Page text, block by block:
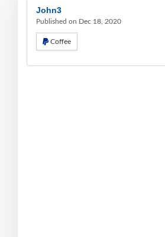
John3
Published on Dec 18, 2020
Coffee